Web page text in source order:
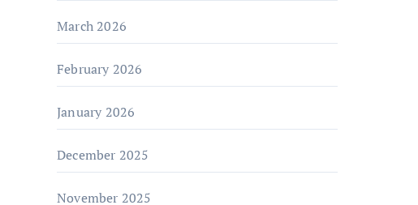
March 2026
February 2026
January 2026
December 2025
November 2025